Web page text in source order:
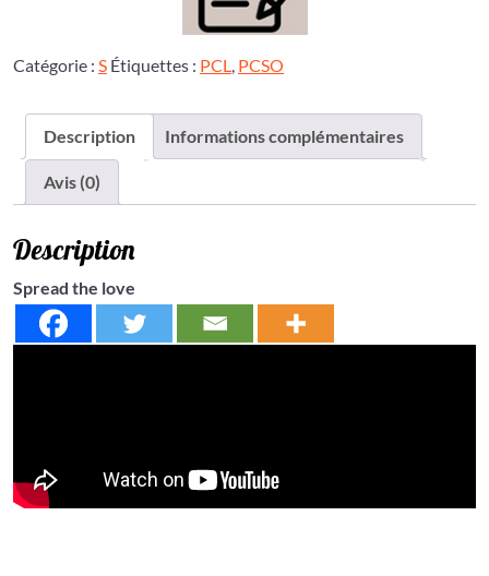
Catégorie : S Étiquettes : PCL, PCSO
Description Informations complémentaires
Avis (0)
Description
Spread the love